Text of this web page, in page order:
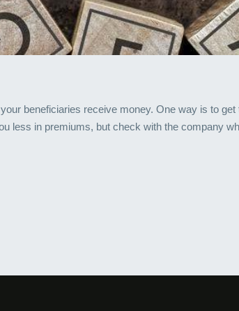
beneficiaries receive money. One way is to
less in premiums, but check with the company